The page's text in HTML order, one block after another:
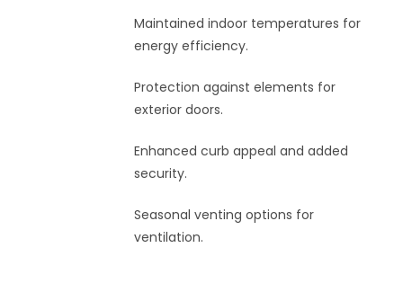
Maintained indoor temperatures for
energy efficiency.
Protection against elements for
exterior doors.
Enhanced curb appeal and added
security.
Seasonal venting options for
ventilation.